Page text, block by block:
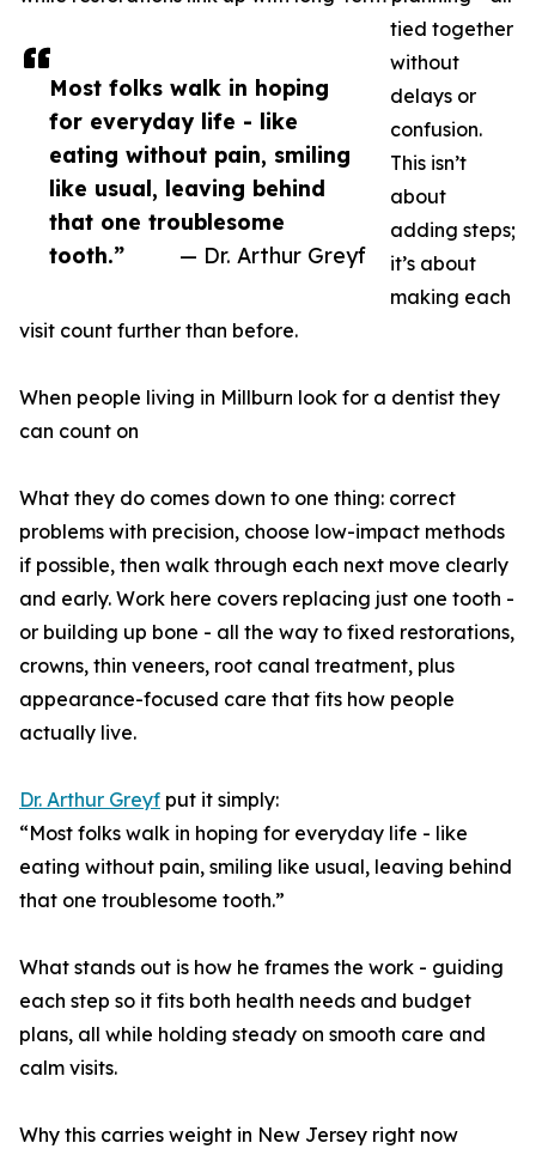
Most folks walk in hoping
for everyday life - like
eating without pain, smiling
like usual, leaving behind
that one troublesome
tooth.”
— Dr. Arthur Greyf
tied together
without
delays or
confusion.
This isn’t
about
adding steps;
it’s about
making each
visit count further than before.
When people living in Millburn look for a dentist they
can count on
What they do comes down to one thing: correct
problems with precision, choose low-impact methods
if possible, then walk through each next move clearly
and early. Work here covers replacing just one tooth -
or building up bone - all the way to fixed restorations,
crowns, thin veneers, root canal treatment, plus
appearance-focused care that fits how people
actually live.
Dr. Arthur Greyf put it simply:
“Most folks walk in hoping for everyday life - like
eating without pain, smiling like usual, leaving behind
that one troublesome tooth.”
What stands out is how he frames the work - guiding
each step so it fits both health needs and budget
plans, all while holding steady on smooth care and
calm visits.
Why this carries weight in New Jersey right now